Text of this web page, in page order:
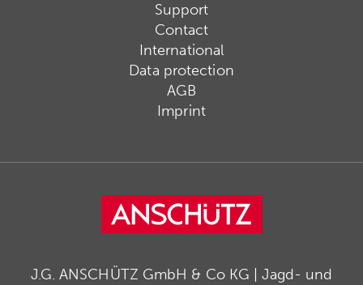
Support
Contact
International
Data protection
AGB
Imprint
J.G. ANSCHÜTZ GmbH & Co KG | Jagd- und